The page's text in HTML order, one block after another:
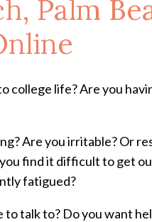
Palm
college life? Are you
Are you irritable? Or
find it difficult to get
fatigued?
to talk to? Do you want